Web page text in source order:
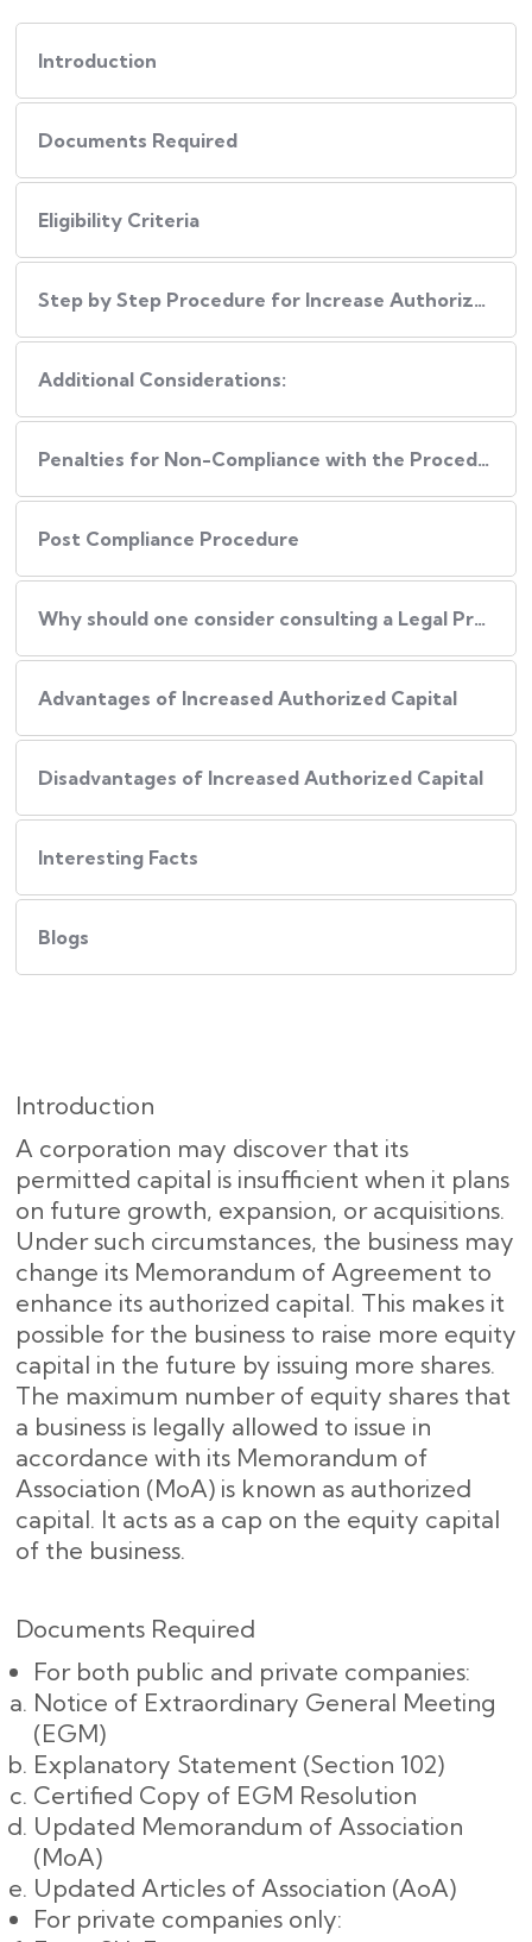
Introduction
Documents Required
Eligibility Criteria
Step by Step Procedure for Increase Authorized Capital
Additional Considerations:
Penalties for Non-Compliance with the Procedure
Post Compliance Procedure
Why should one consider consulting a Legal Professional during this Process?
Advantages of Increased Authorized Capital
Disadvantages of Increased Authorized Capital
Interesting Facts
Blogs
Introduction
A corporation may discover that its
permitted capital is insufficient when it plans
on future growth, expansion, or acquisitions.
Under such circumstances, the business may
change its Memorandum of Agreement to
enhance its authorized capital. This makes it
possible for the business to raise more equity
capital in the future by issuing more shares.
The maximum number of equity shares that
a business is legally allowed to issue in
accordance with its Memorandum of
Association (MoA) is known as authorized
capital. It acts as a cap on the equity capital
of the business.
Documents Required
For both public and private companies:
Notice of Extraordinary General Meeting
(EGM)
Explanatory Statement (Section 102)
Certified Copy of EGM Resolution
Updated Memorandum of Association
(MoA)
Updated Articles of Association (AoA)
For private companies only: